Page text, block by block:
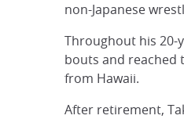
non-Japanese
Throughout his 20-
bouts and reached
from Hawaii.
After retirement,